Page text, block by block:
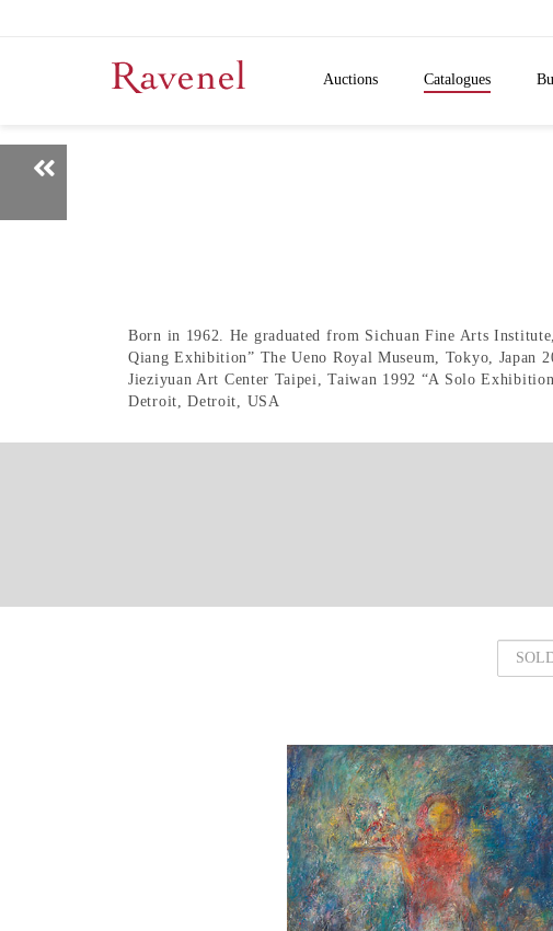
Auctions Catalogues
Born in 1962. He graduated from Sichuan Fine Arts
Qiang Exhibition” The Ueno Royal Museum, Tokyo,
Jieziyuan Art Center Taipei, Taiwan 1992 “A Solo
Detroit, Detroit, USA